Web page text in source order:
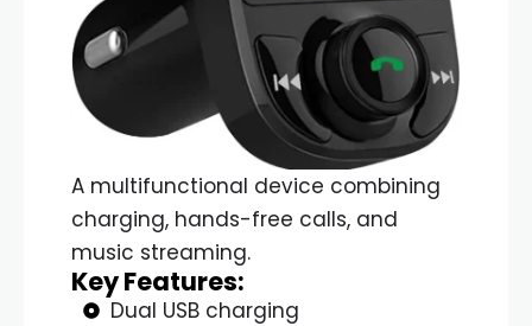
A multifunctional device combining
charging, hands-free calls, and
music streaming.
Key Features:
Dual USB charging